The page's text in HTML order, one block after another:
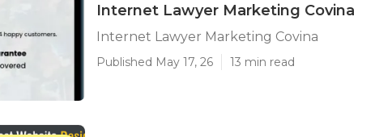
Internet Lawyer Marketing Covina
Internet Lawyer Marketing Covina
Published May 17, 26 13 min read